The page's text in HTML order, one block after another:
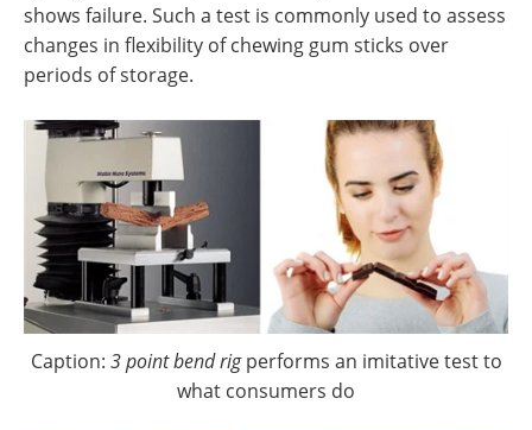
shows failure. Such a test is commonly used to assess
changes in flexibility of chewing gum sticks over
periods of storage.
Caption: 3 point bend rigperforms an imitative test to
what consumers do